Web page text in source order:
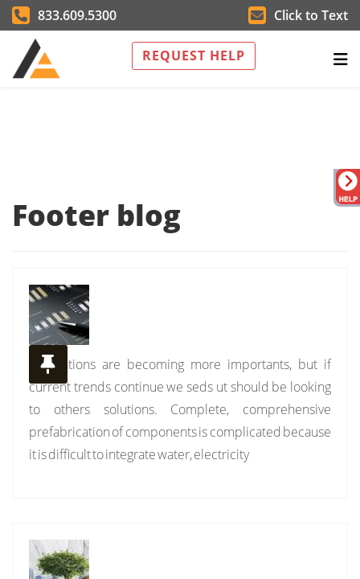
833.609.5300 Click to Text
REQUEST HELP
Footer blog
Installations are becoming more importants, but if
current trends continue we seds ut should be looking
to others solutions. Complete, comprehensive
prefabrication of components is complicated because
it is difficult to integrate water, electricity